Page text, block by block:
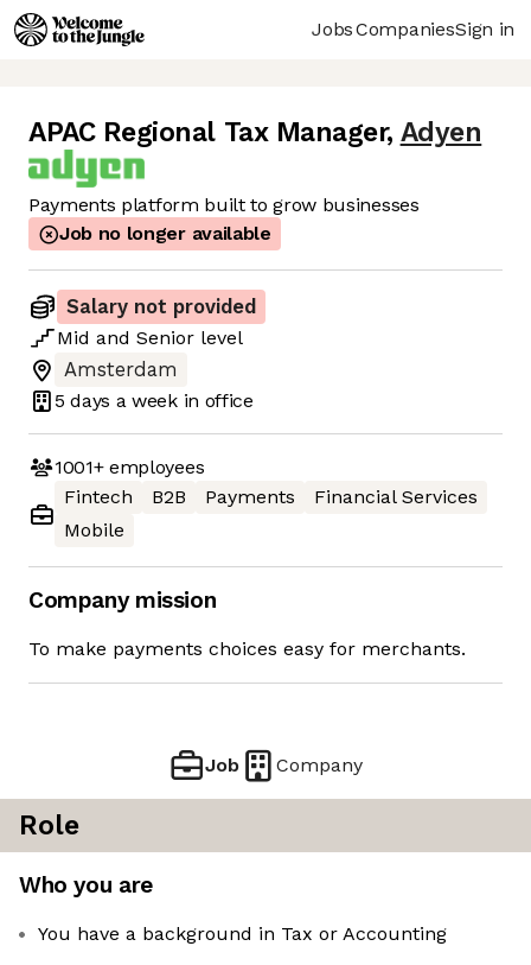
JobsCompaniesSign in
APAC Regional Tax Manager, Adyen
Payments platform built to grow businesses
Job no longer available
Salary not provided
Mid and Senior level
Amsterdam
5 days a week in office
1001+employees
Fintech
B2B Payments
Financial Services
Mobile
Company mission
To make payments choices easy for merchants.
Job Company
Role
Who you are
You have a background in Tax or Accounting